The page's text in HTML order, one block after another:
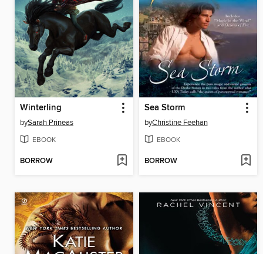
Winterling
bySarah Prineas
EBOOK
BORROW
Sea Storm
byChristine Feehan
EBOOK
BORROW